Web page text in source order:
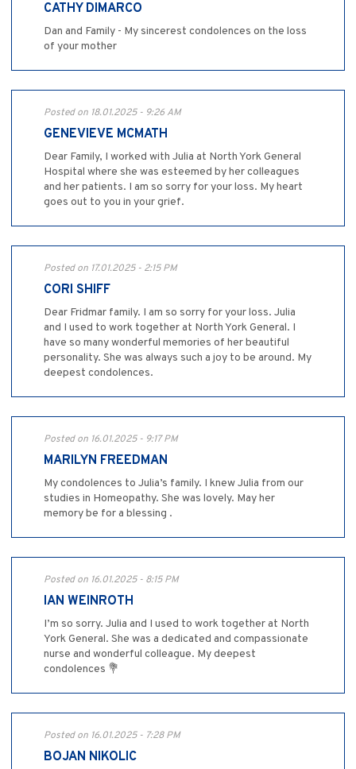
CATHY DIMARCO
Dan and Family - My sincerest condolences on the loss
of your mother
Posted on 18.01.2025 - 9:26 AM
GENEVIEVE MCMATH
Dear Family, I worked with Julia at North York General
Hospital where she was esteemed by her colleagues
and her patients. I am so sorry for your loss. My heart
goes out to you in your grief.
Posted on 17.01.2025 - 2:15 PM
CORI SHIFF
Dear Fridmar family. I am so sorry for your loss. Julia
and I used to work together at North York General. I
have so many wonderful memories of her beautiful
personality. She was always such a joy to be around. My
deepest condolences.
Posted on 16.01.2025 - 9:17 PM
MARILYN FREEDMAN
My condolences to Julia’s family. I knew Julia from our
studies in Homeopathy. She was lovely. May her
memory be for a blessing .
Posted on 16.01.2025 - 8:15 PM
IAN WEINROTH
I’m so sorry. Julia and I used to work together at North
York General. She was a dedicated and compassionate
nurse and wonderful colleague. My deepest
condolences 💐
Posted on 16.01.2025 - 7:28 PM
BOJAN NIKOLIC